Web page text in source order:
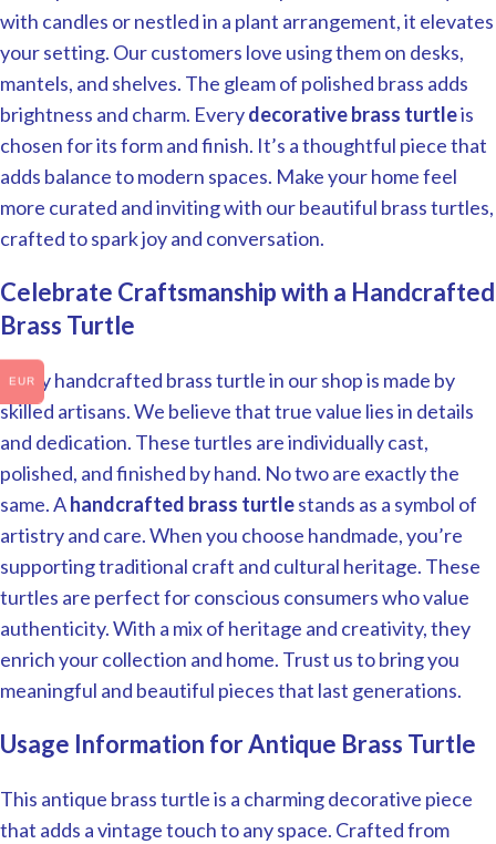
with candles or nestled in a plant arrangement, it elevates
your setting. Our customers love using them on desks,
mantels, and shelves. The gleam of polished brass adds
brightness and charm. Everydecorative brass turtleis
chosen for its form and finish. It’s a thoughtful piece that
adds balance to modern spaces. Make your home feel
more curated and inviting with our beautiful brass turtles,
crafted to spark joy and conversation.
Celebrate Craftsmanship with a Handcrafted
Brass Turtle
Every handcrafted brass turtle in our shop is made by
skilled artisans. We believe that true value lies in details
and dedication. These turtles are individually cast,
polished, and finished by hand. No two are exactly the
same. Ahandcrafted brass turtlestands as a symbol of
artistry and care. When you choose handmade, you’re
supporting traditional craft and cultural heritage. These
turtles are perfect for conscious consumers who value
authenticity. With a mix of heritage and creativity, they
enrich your collection and home. Trust us to bring you
meaningful and beautiful pieces that last generations.
Usage Information for Antique Brass Turtle
This antique brass turtle is a charming decorative piece
that adds a vintage touch to any space. Crafted from
EUR